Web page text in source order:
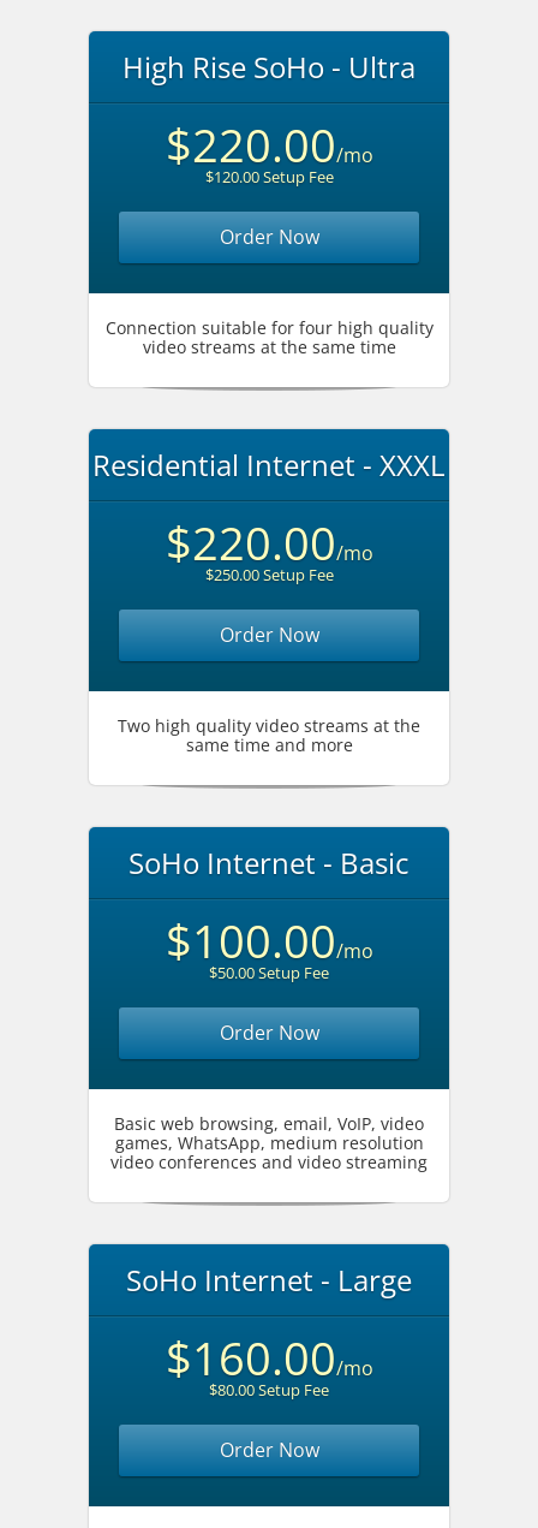
High Rise SoHo - Ultra
$220.00/mo
$120.00 Setup Fee
Order Now
Connection suitable for four high quality
video streams at the same time
Residential Internet - XXXL
$220.00/mo
$250.00 Setup Fee
Order Now
Two high quality video streams at the
same time and more
SoHo Internet - Basic
$100.00/mo
$50.00 Setup Fee
Order Now
Basic web browsing, email, VoIP, video
games, WhatsApp, medium resolution
video conferences and video streaming
SoHo Internet - Large
$160.00/mo
$80.00 Setup Fee
Order Now